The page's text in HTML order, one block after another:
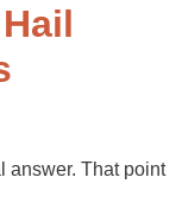
answer. That point